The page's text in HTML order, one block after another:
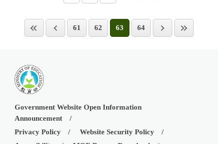
61 62 63 64
Government Website Open Information
Announcement
Privacy Policy
Website Security Policy